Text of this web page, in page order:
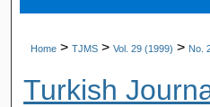
Home > TJMS > Vol. 29 (1999) > No.
Turkish